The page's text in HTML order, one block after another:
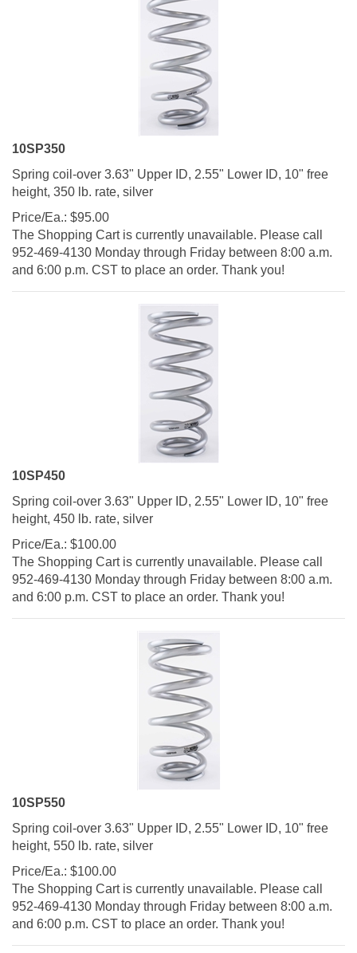
10SP350
Spring coil-over 3.63" Upper ID, 2.55" Lower ID, 10" free
height, 350 lb. rate, silver
Price/Ea.:
$95.00
The Shopping Cart is currently unavailable. Please call
952-469-4130 Monday through Friday between 8:00 a.m.
and 6:00 p.m. CST to place an order. Thank you!
10SP450
Spring coil-over 3.63" Upper ID, 2.55" Lower ID, 10" free
height, 450 lb. rate, silver
Price/Ea.:
$ 100.00
The Shopping Cart is currently unavailable. Please call
952-469-4130 Monday through Friday between 8:00 a.m.
and 6:00 p.m. CST to place an order. Thank you!
10SP550
Spring coil-over 3.63" Upper ID, 2.55" Lower ID, 10" free
height, 550 lb. rate, silver
Price/Ea.:
$ 100.00
The Shopping Cart is currently unavailable. Please call
952-469-4130 Monday through Friday between 8:00 a.m.
and 6:00 p.m. CST to place an order. Thank you!